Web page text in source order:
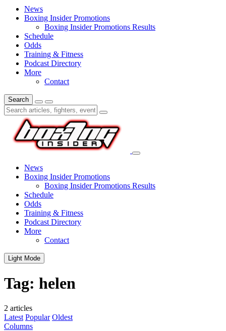
News
Boxing Insider Promotions
Boxing Insider Promotions Results
Schedule
Odds
Training & Fitness
Podcast Directory
More
Contact
Search
News
Boxing Insider Promotions
Boxing Insider Promotions Results
Schedule
Odds
Training & Fitness
Podcast Directory
More
Contact
Light Mode
Tag: helen
2 articles
Latest Popular Oldest
Columns